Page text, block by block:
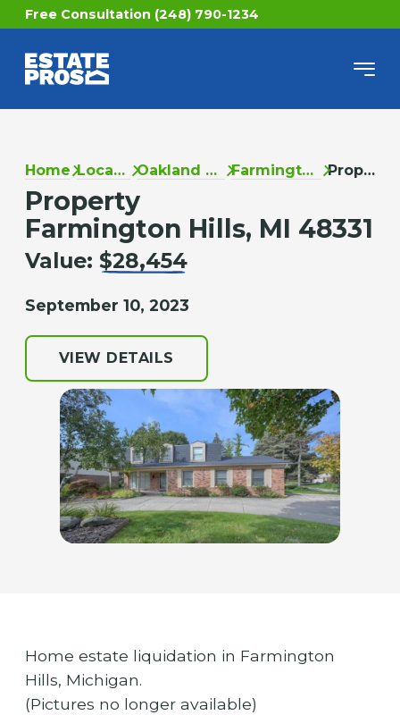
Free Consultation (248) 790-1234
Home Locations Oakland County Farmington Hills Property
Property
Farmington Hills, MI 48331
Value: $28,454
September 10, 2023
VIEW DETAILS
Home estate liquidation in Farmington
Hills, Michigan.
(Pictures no longer available)